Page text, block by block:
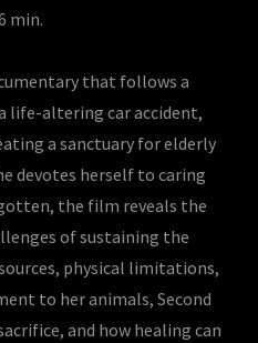
min.
that follows a
life-altering car accident,
a sanctuary for elderly
devotes herself to caring
the film reveals the
of sustaining the
physical limitations,
to her animals, Second
and how healing can